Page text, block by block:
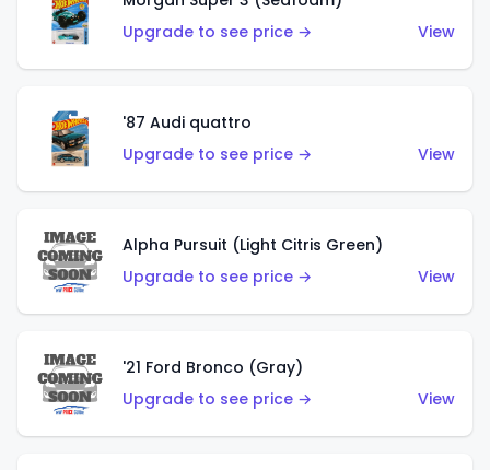
Upgrade to see price →
View
'87 Audi quattro
Upgrade to see price →
View
Alpha Pursuit (Light Citris Green)
Upgrade to see price →
View
'21 Ford Bronco (Gray)
Upgrade to see price →
View